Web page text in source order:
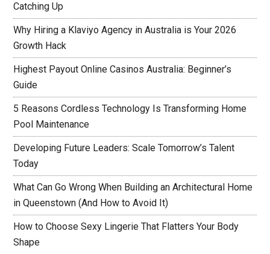
Catching Up
Why Hiring a Klaviyo Agency in Australia is Your 2026
Growth Hack
Highest Payout Online Casinos Australia: Beginner’s
Guide
5 Reasons Cordless Technology Is Transforming Home
Pool Maintenance
Developing Future Leaders: Scale Tomorrow’s Talent
Today
What Can Go Wrong When Building an Architectural Home
in Queenstown (And How to Avoid It)
How to Choose Sexy Lingerie That Flatters Your Body
Shape